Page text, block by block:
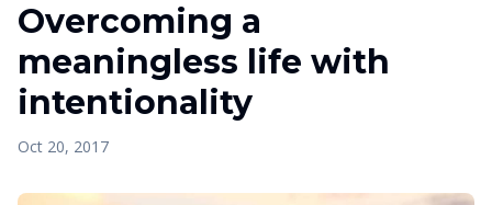
Overcoming a
meaningless life with
intentionality
Oct 20, 2017